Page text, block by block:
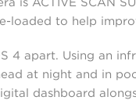
loaded to help
4 apart. Using an
at night and in
dashboard